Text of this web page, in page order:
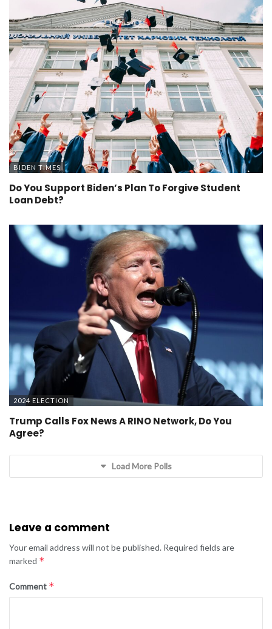
BIDEN TIMES
Do You Support Biden’s Plan To Forgive Student
Loan Debt?
2024 ELECTION
Trump Calls Fox News A RINO Network, Do You
Agree?
Load More Polls
Leave a comment
Your email address will not be published. Required fields are
marked *
Comment *